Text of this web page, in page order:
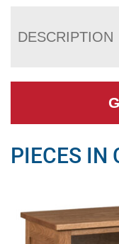
DESCRIPTION
PIECES IN